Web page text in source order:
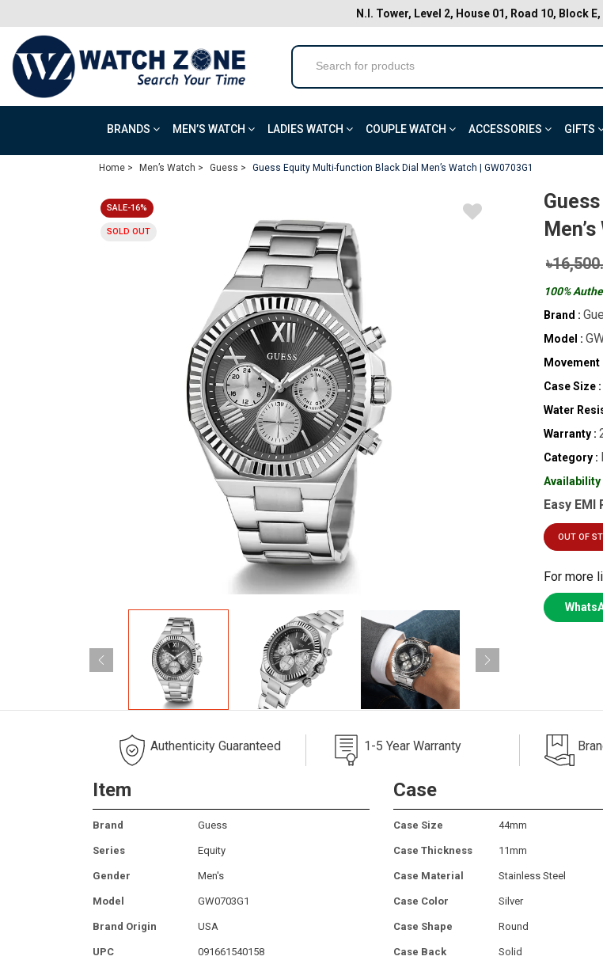
N.I. Tower, Level 2, House 01, Road 10, Block
BRANDS MEN’S WATCH LADIES WATCH COUPLE WATCH ACCESSORIES GIFTS
Home > Men’s Watch > Guess > Guess Equity Multi-function Black Dial Men’s Watch | GW0703G1
SALE-16%
SOLD OUT
100%
Brand :
Model :
Movement
Case Size :
Water
Warranty :
Category :
Availability
Easy
OUT OF
For more
Authenticity Guaranteed 1-5 Year Warranty
Item
Brand Guess
Series Equity
Gender Men's
Model GW0703G1
Brand Origin USA
UPC 091661540158
Case
Case Size 44mm
Case Thickness 11mm
Case Material Stainless Steel
Case Color Silver
Case Shape Round
Case Back Solid